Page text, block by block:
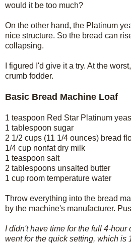
would it be too much?
On the other hand, the Platinum
nice structure. So the bread can
collapsing.
I figured I'd give it a try. At the
crumb fodder.
Basic Bread Machine Loaf
1 teaspoon Red Star Platinum
1 tablespoon sugar
2 1/2 cups (11 1/4 ounces) bread
1/4 cup nonfat dry milk
1 teaspoon salt
2 tablespoons unsalted butter
1 cup room temperature water
Throw everything into the bread
by the machine's manufacturer.
I didn't have time for the full 4-hour
went for the quick setting, which is